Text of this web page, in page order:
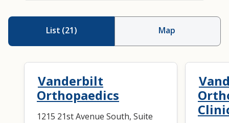
List (21) Map
Vanderbilt
Orthopaedics
1215 21st Avenue South, Suite